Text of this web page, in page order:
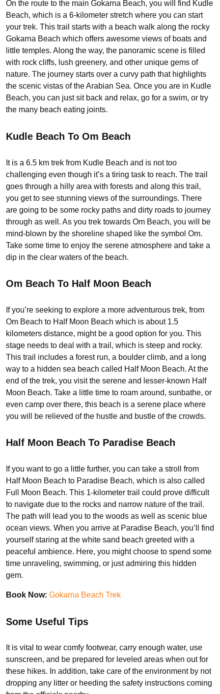
On the route to the main Gokarna Beach, you will find Kudle
Beach, which is a 6-kilometer stretch where you can start
your trek. This trail starts with a beach walk along the rocky
Gokarna Beach which offers awesome views of boats and
little temples. Along the way, the panoramic scene is filled
with rock cliffs, lush greenery, and other unique gems of
nature. The journey starts over a curvy path that highlights
the scenic vistas of the Arabian Sea. Once you are in Kudle
Beach, you can just sit back and relax, go for a swim, or try
the many beach eating joints.
Kudle Beach To Om Beach
It is a 6.5 km trek from Kudle Beach and is not too
challenging even though it’s a tiring task to reach. The trail
goes through a hilly area with forests and along this trail,
you get to see stunning views of the surroundings. There
are going to be some rocky paths and dirty roads to journey
through as well. As you trek towards Om Beach, you will be
mind-blown by the shoreline shaped like the symbol Om.
Take some time to enjoy the serene atmosphere and take a
dip in the clear waters of the beach.
Om Beach To Half Moon Beach
If you’re seeking to explore a more adventurous trek, from
Om Beach to Half Moon Beach which is about 1.5
kilometers distance, might be a good option for you. This
stage needs to deal with a trail, which is steep and rocky.
This trail includes a forest run, a boulder climb, and a long
way to a hidden sea beach called Half Moon Beach. At the
end of the trek, you visit the serene and lesser-known Half
Moon Beach. Take a little time to roam around, sunbathe, or
even camp over there, this beach is a serene place where
you will be relieved of the hustle and bustle of the crowds.
Half Moon Beach To Paradise Beach
If you want to go a little further, you can take a stroll from
Half Moon Beach to Paradise Beach, which is also called
Full Moon Beach. This 1-kilometer trail could prove difficult
to navigate due to the rocks and narrow nature of the trail.
The path will lead you to the woods as well as scenic blue
ocean views. When you arrive at Paradise Beach, you’ll find
yourself staring at the white sand beach greeted with a
peaceful ambience. Here, you might choose to spend some
time unraveling, swimming, or just admiring this hidden
gem.
Book Now: Gokarna Beach Trek
Some Useful Tips
It is vital to wear comfy footwear, carry enough water, use
sunscreen, and be prepared for leveled areas when out for
these hikes. In addition, take care of the environment by not
dropping any litter or heeding the safety instructions coming